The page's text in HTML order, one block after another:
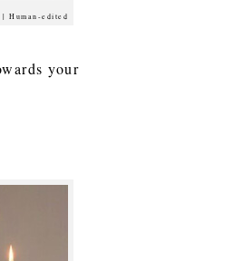
Human-edited
your